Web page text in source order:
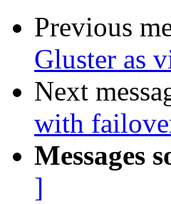
Previous
Gluster as
Next
with
Messages
]